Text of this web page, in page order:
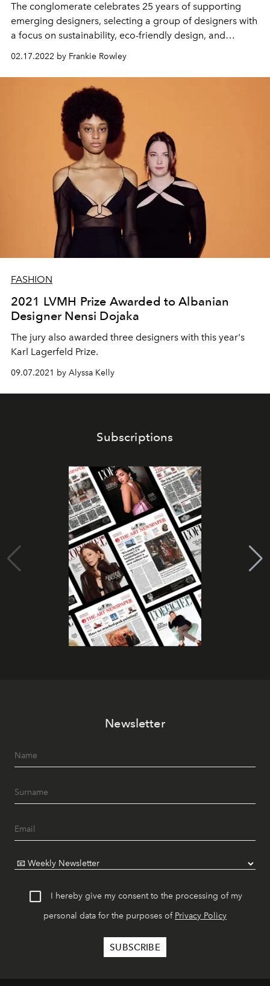
The conglomerate celebrates 25 years of supporting
emerging designers, selecting a group of designers with
a focus on sustainability, eco-friendly design, and
gender fluidity in fashion.
02.17.2022 by Frankie Rowley
FASHION
2021 LVMH Prize Awarded to Albanian
Designer Nensi Dojaka
The jury also awarded three designers with this year's
Karl Lagerfeld Prize.
09.07.2021 by Alyssa Kelly
Subscriptions
Newsletter
I hereby give my consent to the processing of my
personal data for the purposes of Privacy Policy